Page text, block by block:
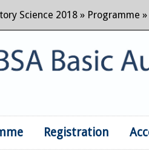
Science 2018» Programme
Registration